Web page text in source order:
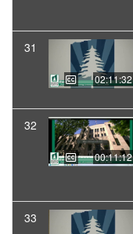
31
02:11:32
32
00:11:12
33